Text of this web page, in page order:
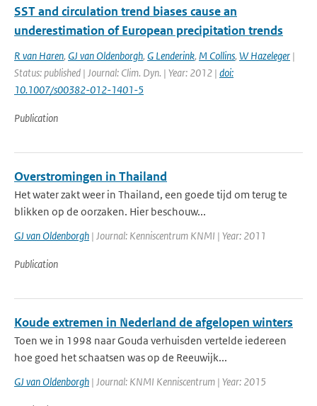
SST and circulation trend biases cause an
underestimation of European precipitation trends
R van Haren, GJ van Oldenborgh, G Lenderink, M Collins, W Hazeleger |
Status: published | Journal: Clim. Dyn. | Year: 2012 | doi:
10.1007/s00382-012-1401-5
Publication
Overstromingen in Thailand
Het water zakt weer in Thailand, een goede tijd om terug te
blikken op de oorzaken. Hier beschouw...
GJ van Oldenborgh | Journal: Kenniscentrum KNMI | Year: 2011
Publication
Koude extremen in Nederland de afgelopen winters
Toen we in 1998 naar Gouda verhuisden vertelde iedereen
hoe goed het schaatsen was op de Reeuwijk...
GJ van Oldenborgh | Journal: KNMI Kenniscentrum | Year: 2015